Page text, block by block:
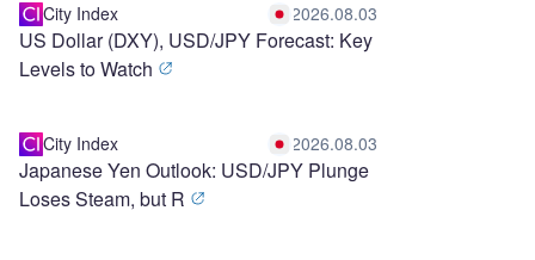
City Index 2026.08.03
US Dollar (DXY), USD/JPY Forecast: Key
Levels to Watch
City Index 2026.08.03
Japanese Yen Outlook: USD/JPY Plunge
Loses Steam, but R